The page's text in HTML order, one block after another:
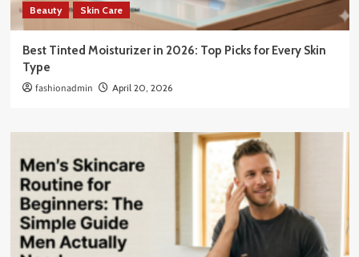
Beauty Skin Care
Best Tinted Moisturizer in 2026: Top Picks for Every Skin
Type
fashionadmin April 20, 2026